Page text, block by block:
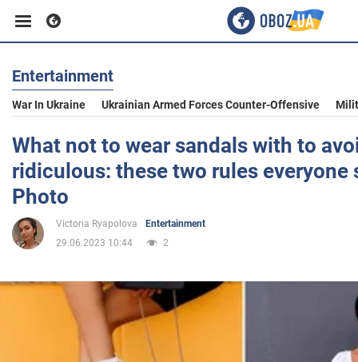
Business
Sport
Entertainment
Life
Politics
Entertainment
War In Ukraine Ukrainian Armed Forces Counter-Offensive
What not to wear sandals with to
ridiculous: these two rules everyone
Photo
Victoria Ryapolova
Entertainment
29.06.2023 10:44
2